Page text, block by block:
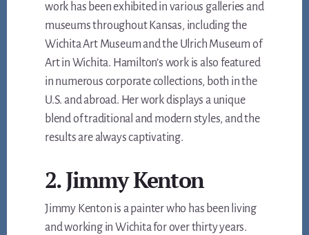
work has been exhibited in various galleries and
museums throughout Kansas, including the
Wichita Art Museum and the Ulrich Museum of
Art in Wichita. Hamilton’s work is also featured
in numerous corporate collections, both in the
U.S. and abroad. Her work displays a unique
blend of traditional and modern styles, and the
results are always captivating.
2. Jimmy Kenton
Jimmy Kenton is a painter who has been living
and working in Wichita for over thirty years.